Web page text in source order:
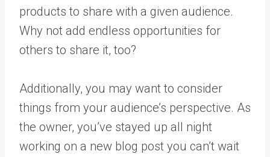
products to share with a given audience.
Why not add endless opportunities for
others to share it, too?
Additionally, you may want to consider
things from your audience’s perspective. As
the owner, you’ve stayed up all night
working on a new blog post you can’t wait